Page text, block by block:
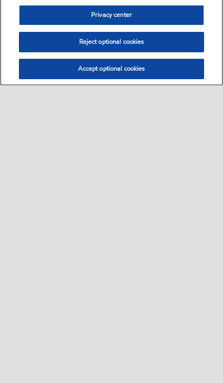
Privacy center
Reject optional cookies
Accept optional cookies